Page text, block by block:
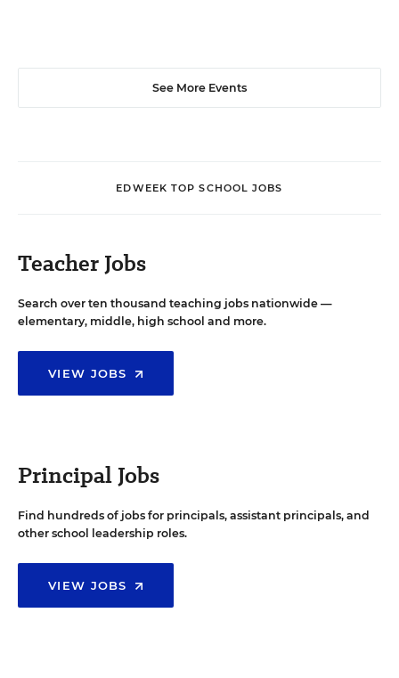
See More Events
EDWEEK TOP SCHOOL JOBS
Teacher Jobs
Search over ten thousand teaching jobs nationwide —
elementary, middle, high school and more.
VIEW JOBS
Principal Jobs
Find hundreds of jobs for principals, assistant principals, and
other school leadership roles.
VIEW JOBS